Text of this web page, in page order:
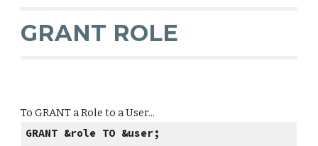
GRANT ROLE
To GRANT a Role to a User...
GRANT &role TO &user;